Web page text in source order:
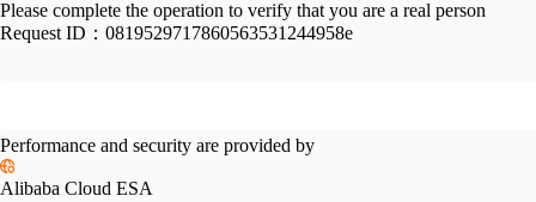
Please complete the operation to verify that you are a real person
Request ID： 0819529717860563531244958e
Performance and security are provided by
Alibaba Cloud ESA